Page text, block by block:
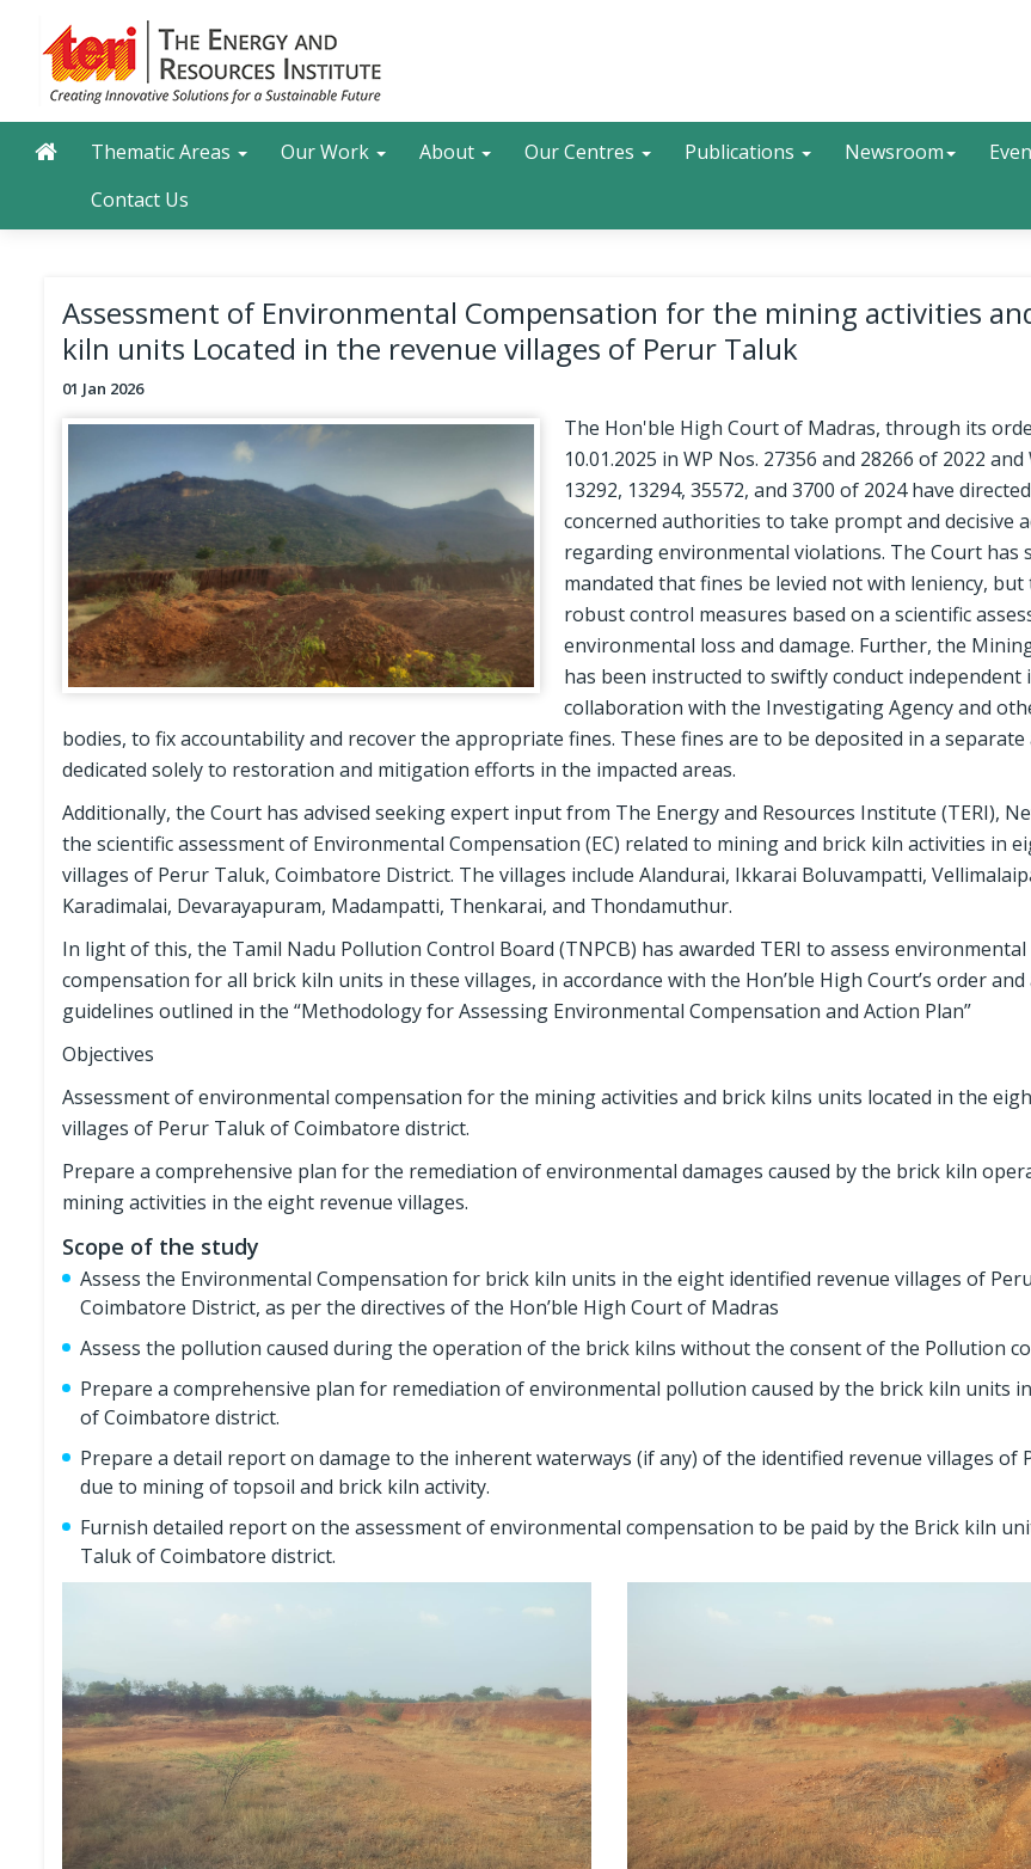
content
Search Search
Main navigation
Thematic Areas Our Work About Our Centres Publications Newsroom
Contact Us
Assessment of Environmental Compensation for the mining activities
kiln units Located in the revenue villages of Perur Taluk
01 Jan 2026
The Hon'ble High Court of Madras, through its
10.01.2025 in WP Nos. 27356 and 28266 of 2022 and
13292, 13294, 35572, and 3700 of 2024 have
concerned authorities to take prompt and decisive
regarding environmental violations. The Court has
mandated that fines be levied not with leniency,
robust control measures based on a scientific
environmental loss and damage. Further, the
has been instructed to swiftly conduct independent
collaboration with the Investigating Agency and
bodies, to fix accountability and recover the appropriate fines. These fines are to be deposited in a separate
dedicated solely to restoration and mitigation efforts in the impacted areas.
Additionally, the Court has advised seeking expert input from The Energy and Resources Institute (TERI),
the scientific assessment of Environmental Compensation (EC) related to mining and brick kiln activities in
villages of Perur Taluk, Coimbatore District. The villages include Alandurai, Ikkarai Boluvampatti,
Karadimalai, Devarayapuram, Madampatti, Thenkarai, and Thondamuthur.
In light of this, the Tamil Nadu Pollution Control Board (TNPCB) has awarded TERI to assess environmental
compensation for all brick kiln units in these villages, in accordance with the Hon’ble High Court’s order and
guidelines outlined in the “Methodology for Assessing Environmental Compensation and Action Plan”
Objectives
Assessment of environmental compensation for the mining activities and brick kilns units located in the
villages of Perur Taluk of Coimbatore district.
Prepare a comprehensive plan for the remediation of environmental damages caused by the brick kiln
mining activities in the eight revenue villages.
Scope of the study
Assess the Environmental Compensation for brick kiln units in the eight identified revenue villages of
Coimbatore District, as per the directives of the Hon’ble High Court of Madras
Assess the pollution caused during the operation of the brick kilns without the consent of the Pollution
Prepare a comprehensive plan for remediation of environmental pollution caused by the brick kiln units
of Coimbatore district.
Prepare a detail report on damage to the inherent waterways (if any) of the identified revenue villages of
due to mining of topsoil and brick kiln activity.
Furnish detailed report on the assessment of environmental compensation to be paid by the Brick kiln
Taluk of Coimbatore district.